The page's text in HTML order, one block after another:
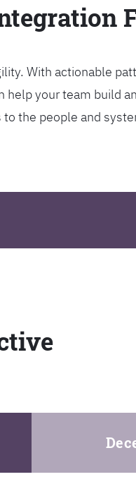
With actionable
help your team build
the people and